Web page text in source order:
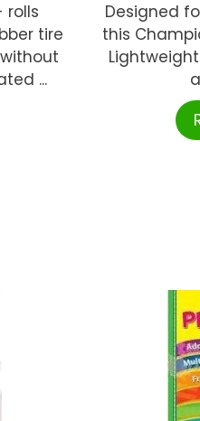
rolls
tire
...
Designed
this